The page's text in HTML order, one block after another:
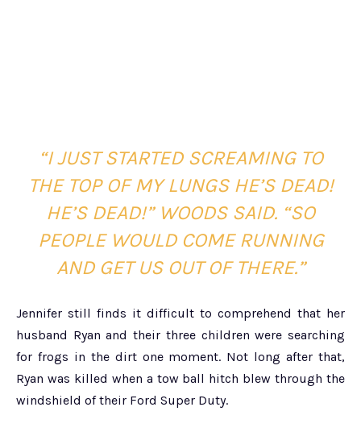
“I JUST STARTED SCREAMING TO
THE TOP OF MY LUNGS HE’S DEAD!
HE’S DEAD!” WOODS SAID. “SO
PEOPLE WOULD COME RUNNING
AND GET US OUT OF THERE.”
Jennifer still finds it difficult to comprehend that her
husband Ryan and their three children were searching
for frogs in the dirt one moment. Not long after that,
Ryan was killed when a tow ball hitch blew through the
windshield of their Ford Super Duty.